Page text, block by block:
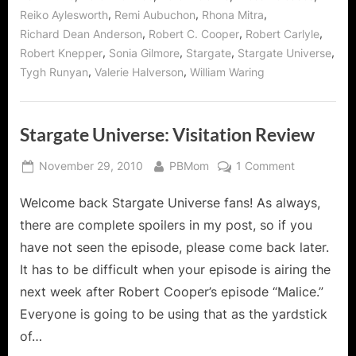
Reiko Aylesworth, Remi Aubuchon, Rhona Mitra,
Richard Dean Anderson, Robert C. Cooper, Robert Carlyle,
Robert Knepper, Sonia Gilmore, Stargate, Stargate Universe,
Tygh Runyan, Valerie Halverson, William Waring
Stargate Universe: Visitation Review
Posted
November 29, 2010 By
PBMom 1 Commenton
Universe:
Visitation
Welcome back Stargate Universe fans! As always,
there are complete spoilers in my post, so if you
have not seen the episode, please come back later.
It has to be difficult when your episode is airing the
next week after Robert Cooper’s episode “Malice.”
Everyone is going to be using that as the yardstick
of…